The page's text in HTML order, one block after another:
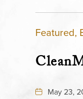
Featured,
May 23,